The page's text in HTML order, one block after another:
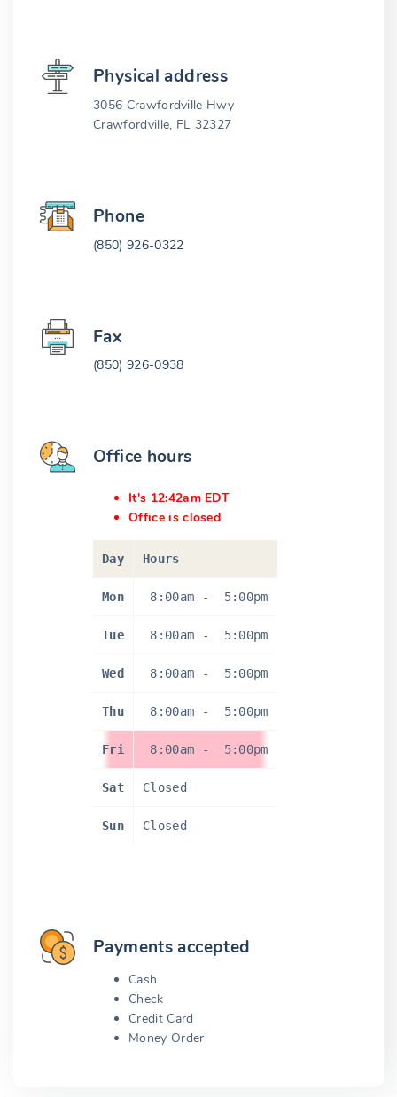
Physical address
3056 Crawfordville Hwy
Crawfordville, FL 32327
Phone
(850) 926-0322
Fax
(850) 926-0938
Office hours
It's 12:42am EDT
Office is closed
Day Hours
Mon 8:00am - 5:00pm
Tue 8:00am - 5:00pm
Wed 8:00am - 5:00pm
Thu 8:00am - 5:00pm
Fri 8:00am - 5:00pm
Sat Closed
Sun Closed
Payments accepted
Cash
Check
Credit Card
Money Order